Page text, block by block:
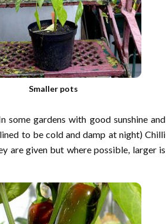
Smaller pots
gardens with good sunshine and
to be cold and damp at night) Chilli
are given but where possible, larger is